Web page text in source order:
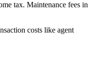
tax. Maintenance fees in
costs like agent